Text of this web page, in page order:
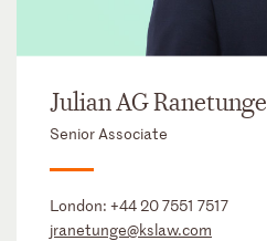
Julian AG Ranetunge
Senior Associate
London: +44 20 7551 7517
jranetunge@kslaw.com